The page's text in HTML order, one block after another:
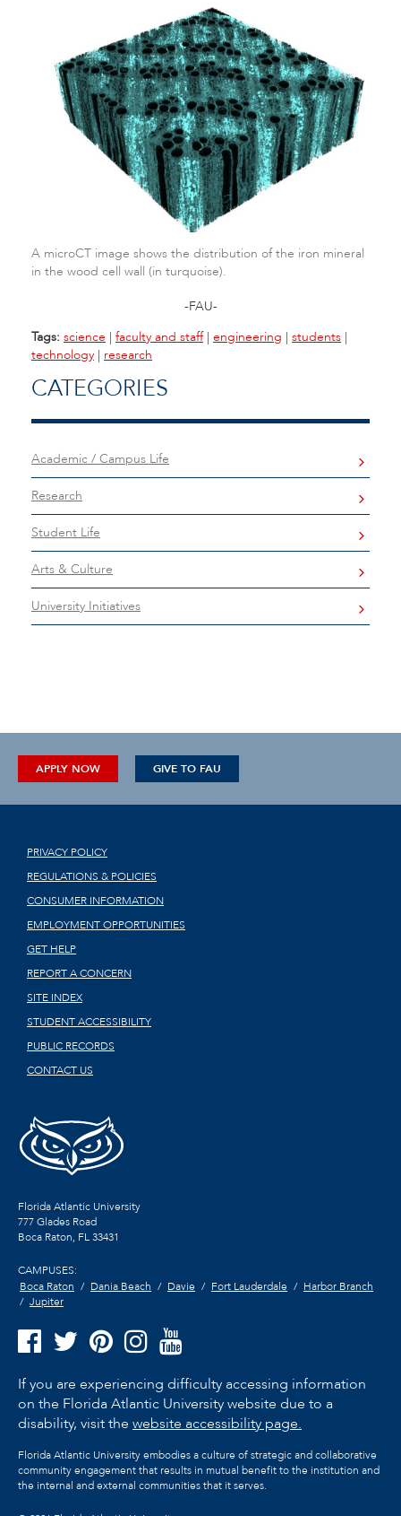
A microCT image shows the distribution of the iron mineral
in the wood cell wall (in turquoise).
-FAU-
Tags: science | faculty and staff| engineering | students |
technology | research
CATEGORIES
Academic / Campus Life
Research
Student Life
Arts & Culture
University Initiatives
APPLY NOW GIVE TO FAU
PRIVACY POLICY
REGULATIONS & POLICIES
CONSUMER INFORMATION
EMPLOYMENT OPPORTUNITIES
GET HELP
REPORT A CONCERN
SITE INDEX
STUDENT ACCESSIBILITY
PUBLIC RECORDS
CONTACT US
Florida Atlantic University
777 Glades Road
Boca Raton, FL33431
CAMPUSES:
Boca Raton
Dania Beach Davie Fort Lauderdale
Harbor Branch
Jupiter
If you are experiencing difficulty accessing information
on the Florida Atlantic University website due to a
disability, visit the website accessibility page.
Florida Atlantic University embodies a culture of strategic and collaborative
community engagement that results in mutual benefit to the institution and
the internal and external communities that it serves.